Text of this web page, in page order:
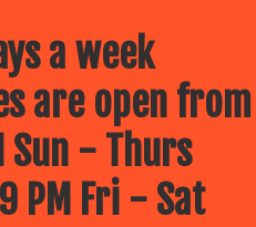
a week
are open from
Sun - Thurs
PM Fri - Sat